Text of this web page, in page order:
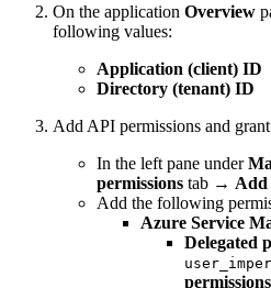
On the application Overview
following values:
Application (client) ID
Directory (tenant) ID
Add API permissions and
In the left pane under
permissions tab → Add
Add the following
Azure Service
Delegated
permissions